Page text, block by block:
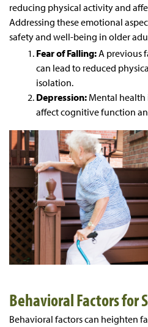
reducing physical activity and
Addressing these emotional
safety and well-being in older
Fear of Falling:A previous
can lead to reduced
isolation.
Depression: Mental health
affect cognitive function
Behavioral Factors for
Behavioral factors can heighten